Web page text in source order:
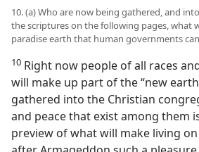
10. (a) Who are now being gathered, and
the scriptures on the following pages, what
paradise earth that human governments
10 Right now people of all races
will make up part of the “new
gathered into the Christian
and peace that exist among them
preview of what will make living